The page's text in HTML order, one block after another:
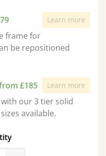
Learn more
frame for
be repositioned
£185 Learn more
our 3 tier solid
available.